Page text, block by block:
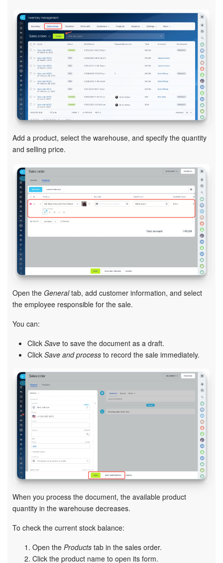
Booking
Contact Center
Sales Center
Analytics
BI Builder
Inventory Management
Sites
Online Store
CRM + Online Store
e-Signature for HR
Knowledge base
Automation
Workflows
Telephony
Market
Settings
Enterprise
Bitrix24 Messenger
General questions
Add a product, select the warehouse, and specify the quantity
and selling price.
Open the Generaltab, add customer information, and select
the employee responsible for the sale.
You can:
Click Save to save the document as a draft.
Click Save and process to record the sale immediately.
When you process the document, the available product
quantity in the warehouse decreases.
To check the current stock balance:
Open the Products tab in the sales order.
Click the product name to open its form.